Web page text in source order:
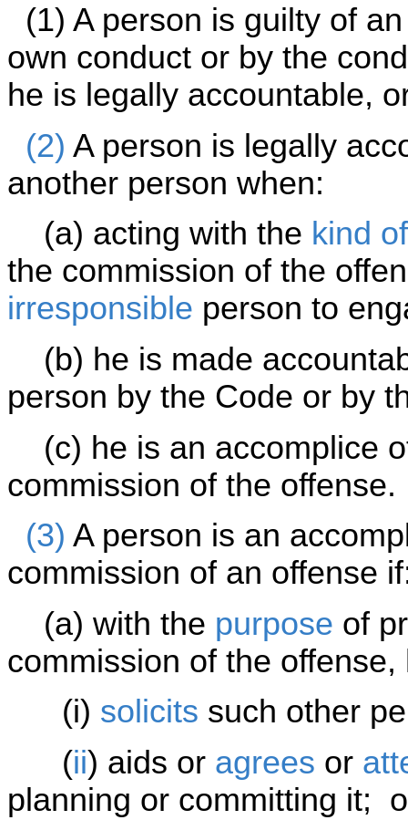
(1) A person is guilty of
own conduct or by the
he is legally accountable,
(2) A person is legally
another person when:
(a) acting with the kind
the commission of the
irresponsible person to
(b) he is made
person by the Code or by
(c) he is an accomplice
commission of the offense.
(3) A person is an
commission of an offense
(a) with the purpose of
commission of the offense,
(i) solicits such other
(ii) aids or agrees or
planning or committing it;